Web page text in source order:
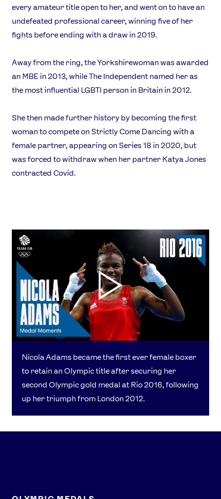
Instagram YouTube
X Snapchat
every amateur title open to her, and went on to have an
undefeated professional career, winning five of her
fights before ending with a draw in 2019.
Away from the ring, the Yorkshirewoman was awarded
an MBE in 2013, while The Independent named her as
the most influential LGBTI person in Britain in 2012.
She then made further history by becoming the first
woman to compete on Strictly Come Dancing with a
female partner, appearing on Series 18 in 2020, but
was forced to withdraw when her partner Katya Jones
contracted Covid.
Nicola Adams became the first ever female boxer
to retain an Olympic title after securing her
second Olympic gold medal at Rio 2016, following
up her triumph from London 2012.